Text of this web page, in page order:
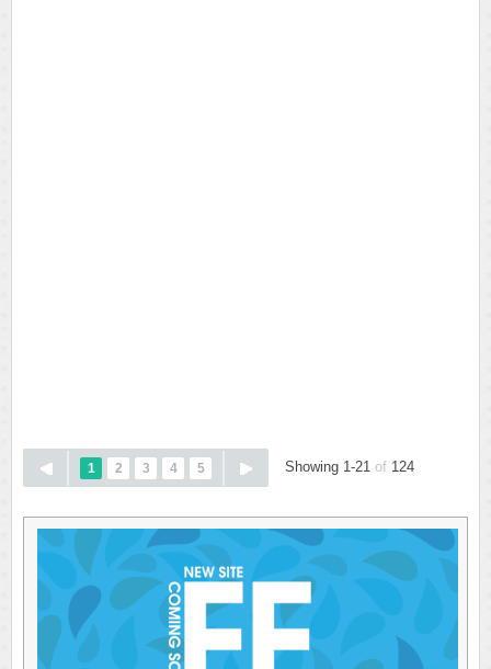
1 2 3 4 5 Showing 1-21 of 124